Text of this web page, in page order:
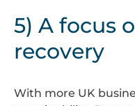
5) A focus
recovery
With more UK